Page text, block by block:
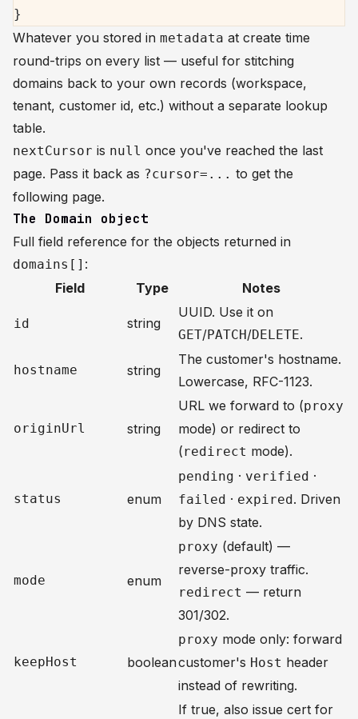
}
Whatever you stored in metadata at create time
round-trips on every list — useful for stitching
domains back to your own records (workspace,
tenant, customer id, etc.) without a separate lookup
table.
nextCursor is null once you've reached the last
page. Pass it back as ?cursor=... to get the
following page.
The Domain object
Full field reference for the objects returned in
domains[] :
Field
Type Notes
id string
UUID. Use it on
GET/PATCH/DELETE.
hostname string
The customer's hostname.
Lowercase, RFC-1123.
originUrl string
URL we forward to (proxy
mode) or redirect to
(redirect mode).
status enum
pending · verified ·
failed · expired. Driven
by DNS state.
mode enum
proxy (default) —
reverse-proxy traffic.
redirect — return
301/302.
keepHost boolean
proxy mode only: forward
customer's Host header
instead of rewriting.
If true, also issue cert for